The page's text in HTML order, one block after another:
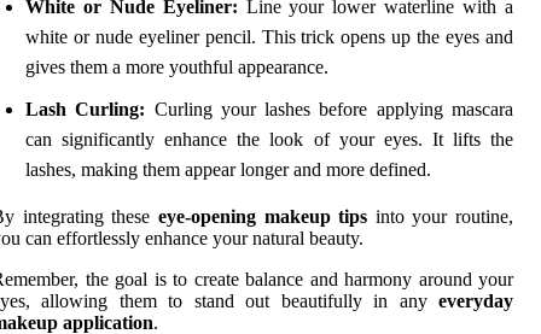
White or Nude Eyeliner: Line your lower waterline with a
white or nude eyeliner pencil. This trick opens up the eyes and
gives them a more youthful appearance.
Lash Curling: Curling your lashes before applying mascara
can significantly enhance the look of your eyes. It lifts the
lashes, making them appear longer and more defined.
integrating these eye-opening makeup tips into your routine,
can effortlessly enhance your natural beauty.
the goal is to create balance and harmony around your
allowing them to stand out beautifully in any everyday
application.